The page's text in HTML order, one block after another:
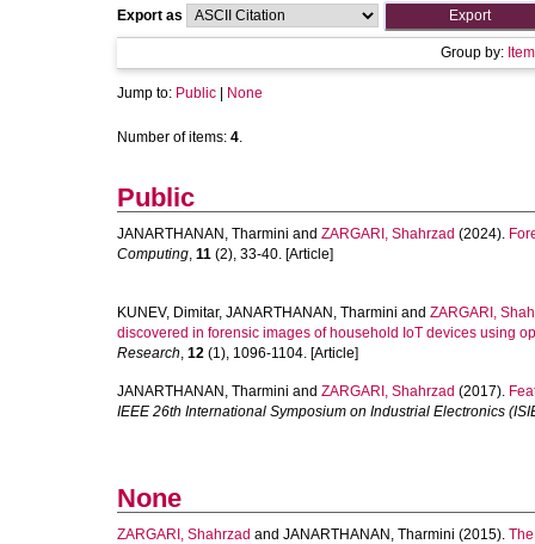
Export as
Group by:
Jump to: Public None
Number of items: 4.
Public
JANARTHANAN, Tharmini and ZARGARI, Shahrzad (2024).
Computing, 11 (2), 33-40. [Article]
KUNEV, Dimitar, JANARTHANAN, Tharmini and ZARGARI,
discovered in forensic images of household IoT devices using
Research, 12 (1), 1096-1104. [Article]
JANARTHANAN, Tharmini and ZARGARI, Shahrzad (2017).
IEEE 26th International Symposium on Industrial Electronics
None
ZARGARI, Shahrzad and JANARTHANAN, Tharmini (2015).